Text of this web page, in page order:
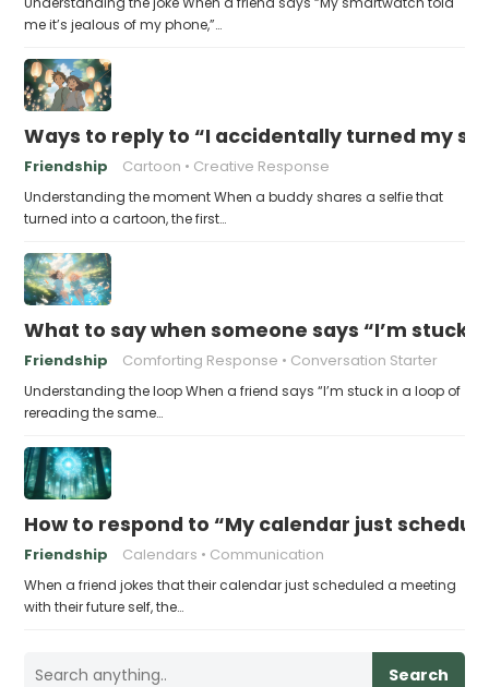
me it’s jealous of my phone,”…
Ways to reply to “I accidentally turned my
Friendship Cartoon Creative Response
Understanding the moment When a buddy shares a selfie that
turned into a cartoon, the first…
What to say when someone says “I’m stuck
Friendship Comforting Response Conversation Starter
Understanding the loop When a friend says “I’m stuck in a loop of
rereading the same…
How to respond to “My calendar just
Friendship Calendars Communication
When a friend jokes that their calendar just scheduled a meeting
with their future self, the…
Search